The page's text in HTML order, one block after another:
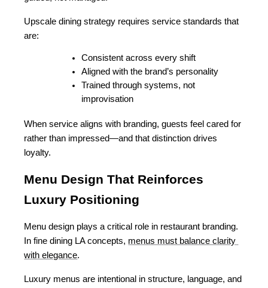
Upscale dining strategy requires service standards that
are:
Consistent across every shift
Aligned with the brand’s personality
Trained through systems, not
improvisation
When service aligns with branding, guests feel cared for
rather than impressed—and that distinction drives
loyalty.
Menu Design That Reinforces
Luxury Positioning
Menu design plays a critical role in restaurant branding.
In fine dining LA concepts, menus must balance clarity
with elegance.
Luxury menus are intentional in structure, language, and